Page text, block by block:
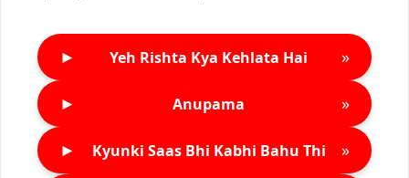
► Yeh Rishta Kya Kehlata Hai »
► Anupama »
► Kyunki Saas Bhi Kabhi Bahu Thi »